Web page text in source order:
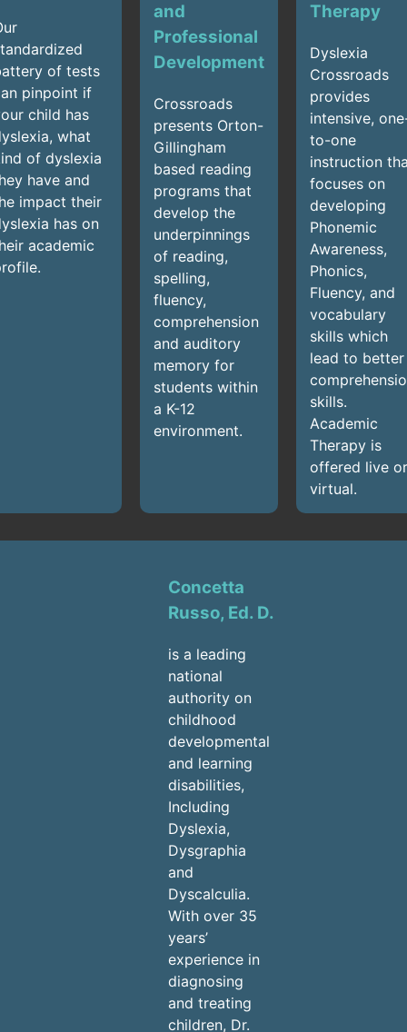
of tests
pinpoint if
child has
what
of dyslexia
have and
impact their
has on
academic
and
Professional
Development
Crossroads
presents Orton-
Gillingham
based reading
programs that
develop the
underpinnings
of reading,
spelling,
fluency,
comprehension
and auditory
memory for
students within
a K-12
environment.
Therapy
Dyslexia
Crossroads
provides
intensive,
to-one
instruction
focuses on
developing
Phonemic
Awareness,
Phonics,
Fluency, and
vocabulary
skills which
lead to better
skills.
Academic
Therapy is
offered live or
virtual.
Concetta
Russo, Ed. D.
is a leading
national
authority on
childhood
developmental
and learning
disabilities,
Including
Dyslexia,
Dysgraphia
and
Dyscalculia.
With over 35
years’
experience in
diagnosing
and treating
children, Dr.